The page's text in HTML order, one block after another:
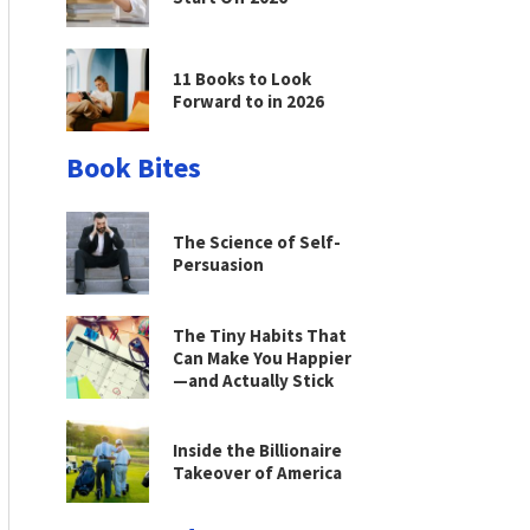
11 Books to Look
Forward to in 2026
Book Bites
The Science of Self-
Persuasion
The Tiny Habits That
Can Make You Happier
—and Actually Stick
Inside the Billionaire
Takeover of America